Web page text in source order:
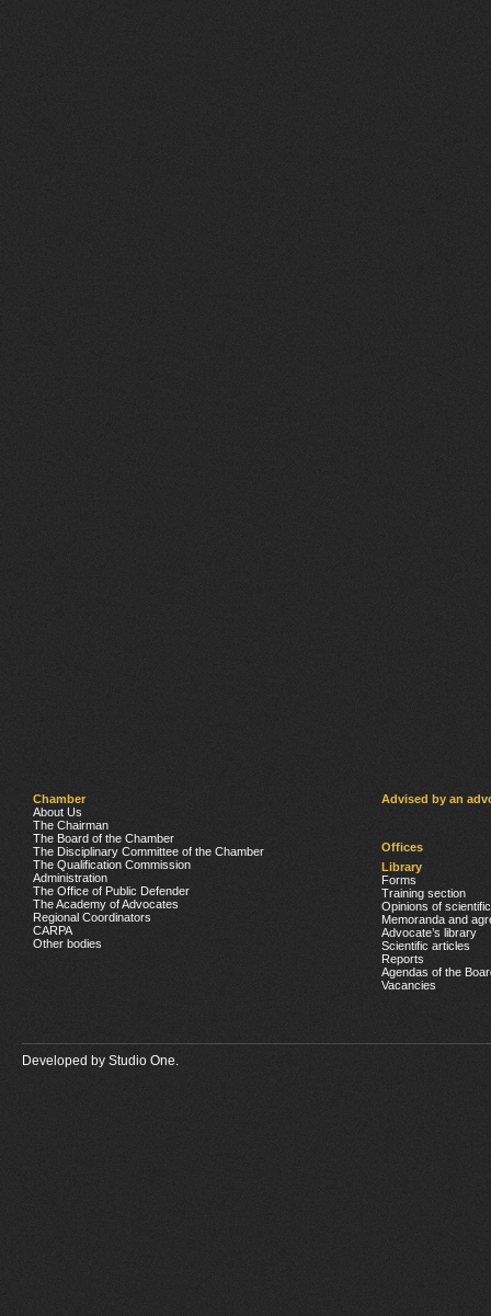
Chamber
About Us
The Chairman
The Board of the Chamber
The Disciplinary Committee of the Chamber
The Qualification Commission
Administration
The Office of Public Defender
The Academy of Advocates
Regional Coordinators
CARPA
Other bodies
Advised by an
Offices
Library
Forms
Training section
Opinions of
Memoranda and
Advocate’s library
Scientific articles
Reports
Agendas of the
Vacancies
Developed by Studio One.